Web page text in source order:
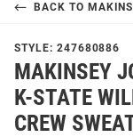
BACK TO
STYLE: 247680886
MAKINSEY
K-STATE
CREW